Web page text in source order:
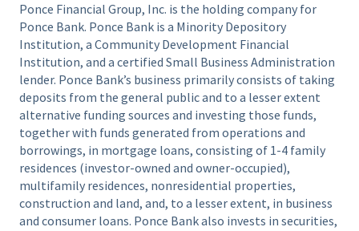
Ponce Financial Group, Inc. is the holding company for
Ponce Bank. Ponce Bank is a Minority Depository
Institution, a Community Development Financial
Institution, and a certified Small Business Administration
lender. Ponce Bank’s business primarily consists of taking
deposits from the general public and to a lesser extent
alternative funding sources and investing those funds,
together with funds generated from operations and
borrowings, in mortgage loans, consisting of 1-4 family
residences (investor-owned and owner-occupied),
multifamily residences, nonresidential properties,
construction and land, and, to a lesser extent, in business
and consumer loans. Ponce Bank also invests in securities,